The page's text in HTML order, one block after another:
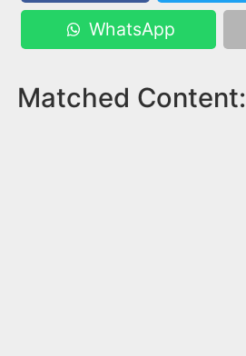
WhatsApp
Matched Content: